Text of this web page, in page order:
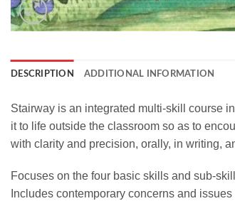
DESCRIPTION ADDITIONAL INFORMATION
Stairway is an integrated multi-skill course
it to life outside the classroom so as to
with clarity and precision, orally, in writing,
Focuses on the four basic skills and sub-
Includes contemporary concerns and